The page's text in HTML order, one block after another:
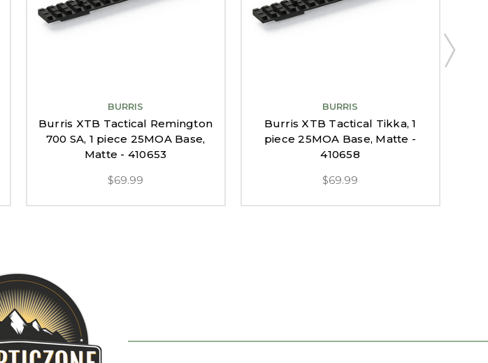
BURRIS
Burris XTB Tactical Remington
700 SA, 1 piece 25MOA Base,
Matte - 410653
$69.99
BURRIS
Burris XTB Tactical Tikka, 1
piece 25MOA Base, Matte -
410658
$69.99